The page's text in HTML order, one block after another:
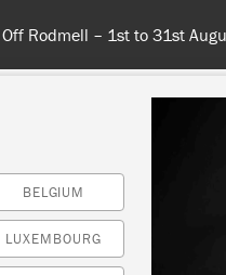
Rodmell – 1st to 31st
ABOUT
BELGIUM
LUXEMBOURG